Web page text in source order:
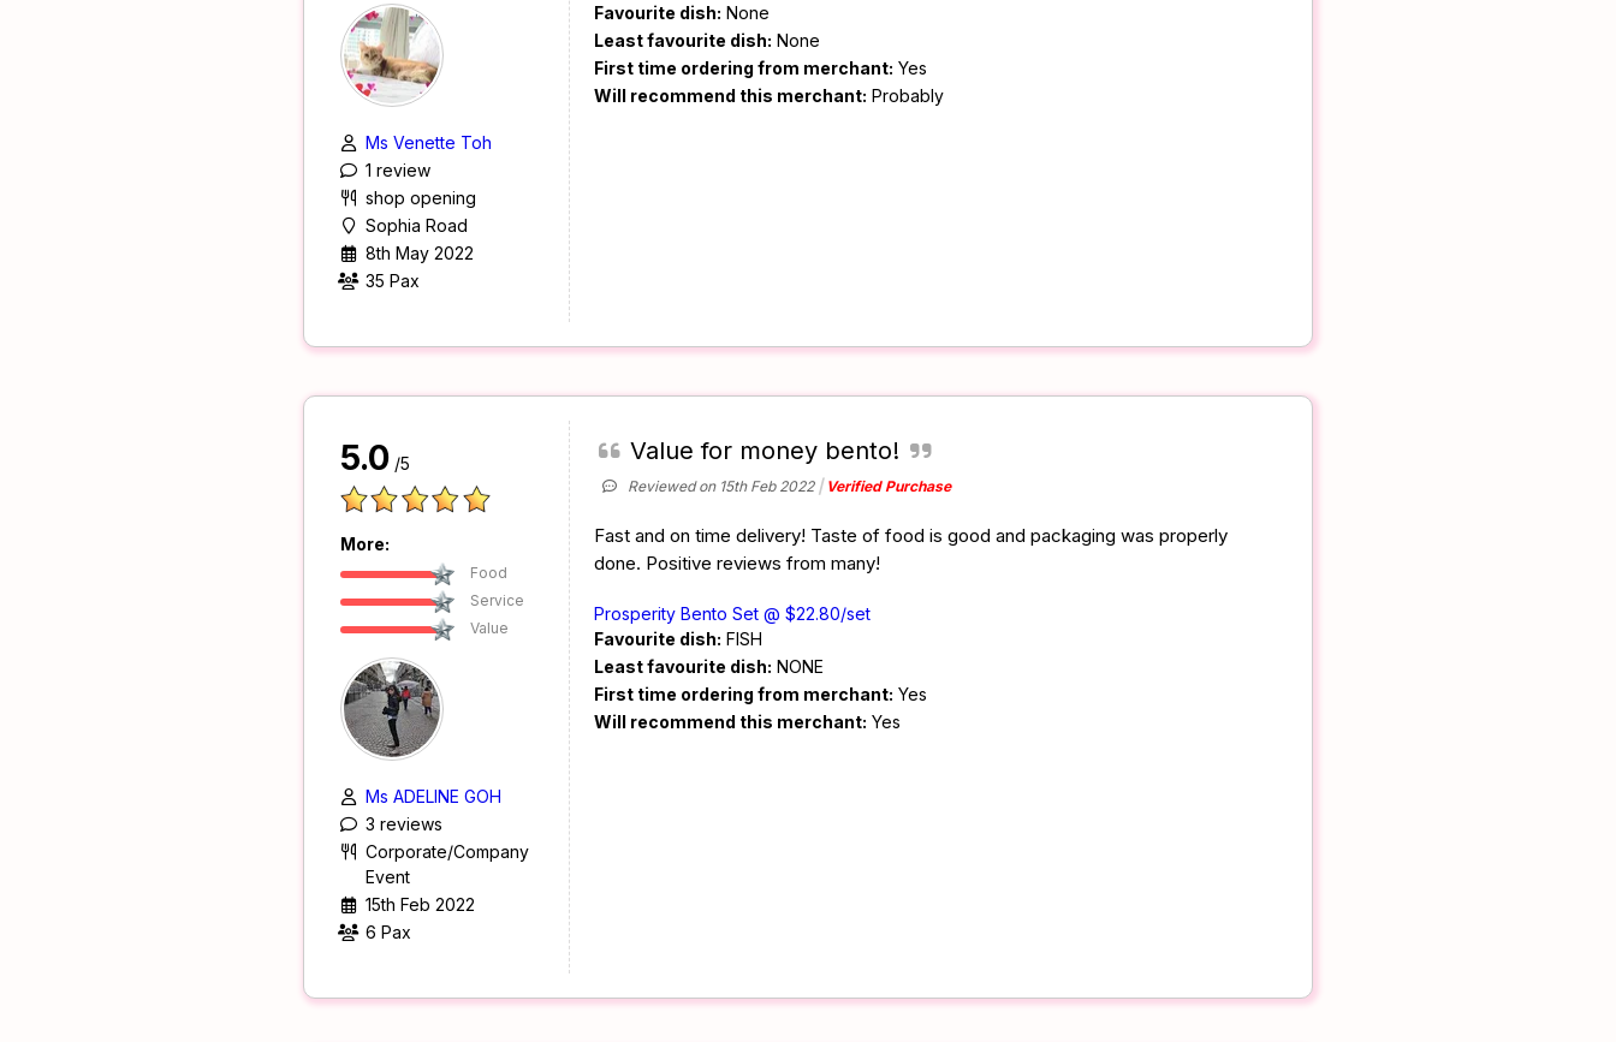
Ms Venette Toh
1 review
shop opening
Sophia Road
8th May 2022
35 Pax
Favourite dish: None
Least favourite dish: None
First time ordering from merchant: Yes
Will recommend this merchant: Probably
5.0 /5
More:
Food
Service
Value
Ms ADELINE GOH
3 reviews
Corporate/Company
Event
15th Feb 2022
6 Pax
Value for money bento!
Reviewed on 15th Feb 2022 Verified Purchase
Fast and on time delivery! Taste of food is good and packaging was properly
done. Positive reviews from many!
Prosperity Bento Set @ $22.80/set
Favourite dish: FISH
Least favourite dish: NONE
First time ordering from merchant: Yes
Will recommend this merchant: Yes